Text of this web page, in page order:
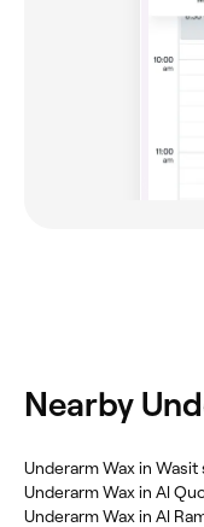
Nearby
Underarm Wax in Wasit
Underarm Wax in Al
Underarm Wax in Al